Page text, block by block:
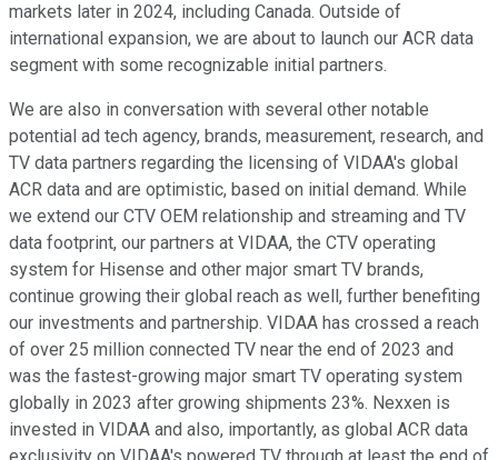
markets later in 2024, including Canada. Outside of
international expansion, we are about to launch our ACR data
segment with some recognizable initial partners.
We are also in conversation with several other notable
potential ad tech agency, brands, measurement, research, and
TV data partners regarding the licensing of VIDAA's global
ACR data and are optimistic, based on initial demand. While
we extend our CTV OEM relationship and streaming and TV
data footprint, our partners at VIDAA, the CTV operating
system for Hisense and other major smart TV brands,
continue growing their global reach as well, further benefiting
our investments and partnership. VIDAA has crossed a reach
of over 25 million connected TV near the end of 2023 and
was the fastest-growing major smart TV operating system
globally in 2023 after growing shipments 23%. Nexxen is
invested in VIDAA and also, importantly, as global ACR data